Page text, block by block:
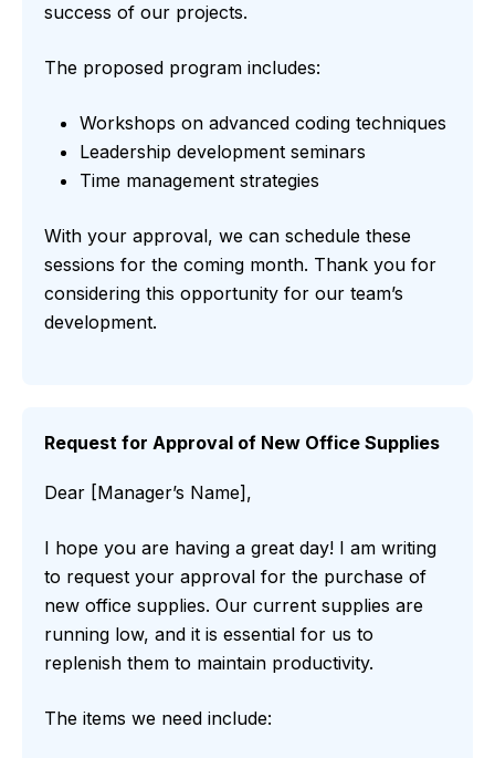
success of our projects.
The proposed program includes:
Workshops on advanced coding techniques
Leadership development seminars
Time management strategies
With your approval, we can schedule these
sessions for the coming month. Thank you for
considering this opportunity for our team’s
development.
Request for Approval of New Office Supplies
Dear [Manager’s Name],
I hope you are having a great day! I am writing
to request your approval for the purchase of
new office supplies. Our current supplies are
running low, and it is essential for us to
replenish them to maintain productivity.
The items we need include: